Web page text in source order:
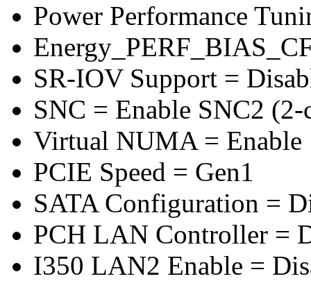
Power Performance
SR-IOV Support =
SNC = Enable SNC2 (2-
Virtual NUMA = Enable
PCIE Speed = Gen1
SATA Configuration =
PCH LAN Controller =
I350 LAN2 Enable =